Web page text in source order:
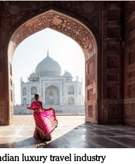
luxury travel industry